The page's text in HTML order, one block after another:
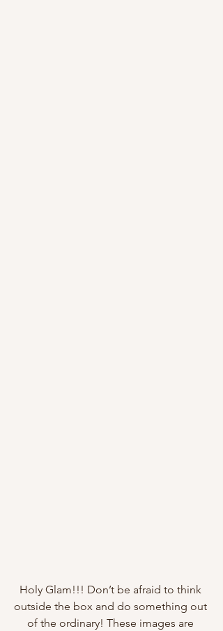
Holy Glam!!! Don’t be afraid to think
outside the box and do something out
of the ordinary! These images are